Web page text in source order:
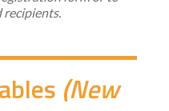
recipients.
(New